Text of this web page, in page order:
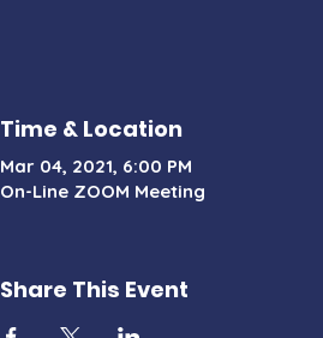
Time & Location
Mar 04, 2021, 6:00 PM
On-Line ZOOM Meeting
Share This Event